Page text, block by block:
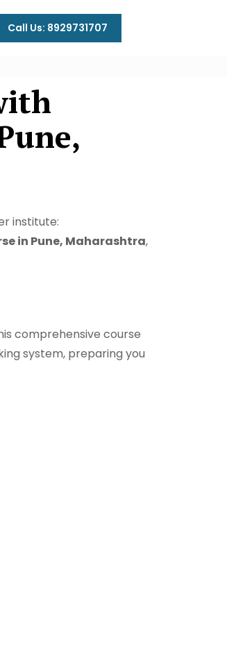
Call Us: 8929731707
institute:
in Pune, Maharashtra,
comprehensive course
system, preparing you